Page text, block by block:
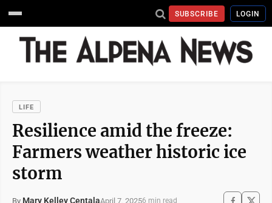
SUBSCRIBE LOGIN
LIFE
Resilience amid the freeze:
Farmers weather historic ice
storm
By Mary Kelley CentalaApril 7, 20256 min read